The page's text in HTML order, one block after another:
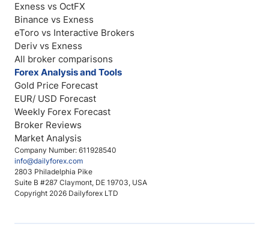
Company Number: 611928540
info@dailyforex.com
2803 Philadelphia Pike
Suite B #287 Claymont, DE 19703, USA
Copyright 2026 Dailyforex LTD
Exness vs OctFX
Binance vs Exness
eToro vs Interactive Brokers
Deriv vs Exness
All broker comparisons
Forex Analysis and Tools
Gold Price Forecast
EUR/ USD Forecast
Weekly Forex Forecast
Broker Reviews
Market Analysis